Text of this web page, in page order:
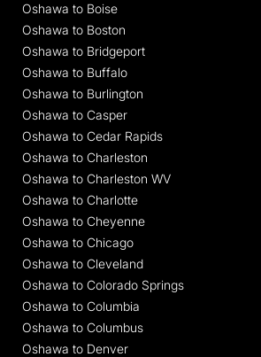
Oshawa to Boise
Oshawa to Boston
Oshawa to Bridgeport
Oshawa to Buffalo
Oshawa to Burlington
Oshawa to Casper
Oshawa to Cedar Rapids
Oshawa to Charleston
Oshawa to Charleston WV
Oshawa to Charlotte
Oshawa to Cheyenne
Oshawa to Chicago
Oshawa to Cleveland
Oshawa to Colorado Springs
Oshawa to Columbia
Oshawa to Columbus
Oshawa to Denver